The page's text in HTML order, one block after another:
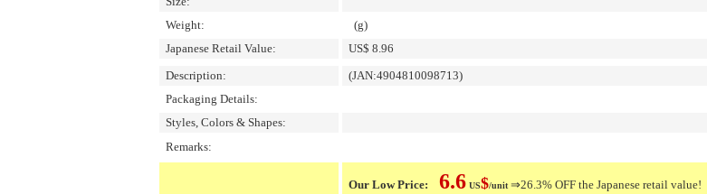
Weight:
(g)
Japanese Retail Value:
US$ 8.96
Description:
(JAN:4904810098713)
Packaging Details:
Styles, Colors & Shapes:
Remarks:
Our Low Price: 6.6 US$/unit ⇒26.3% OFF the Japanese retail value!